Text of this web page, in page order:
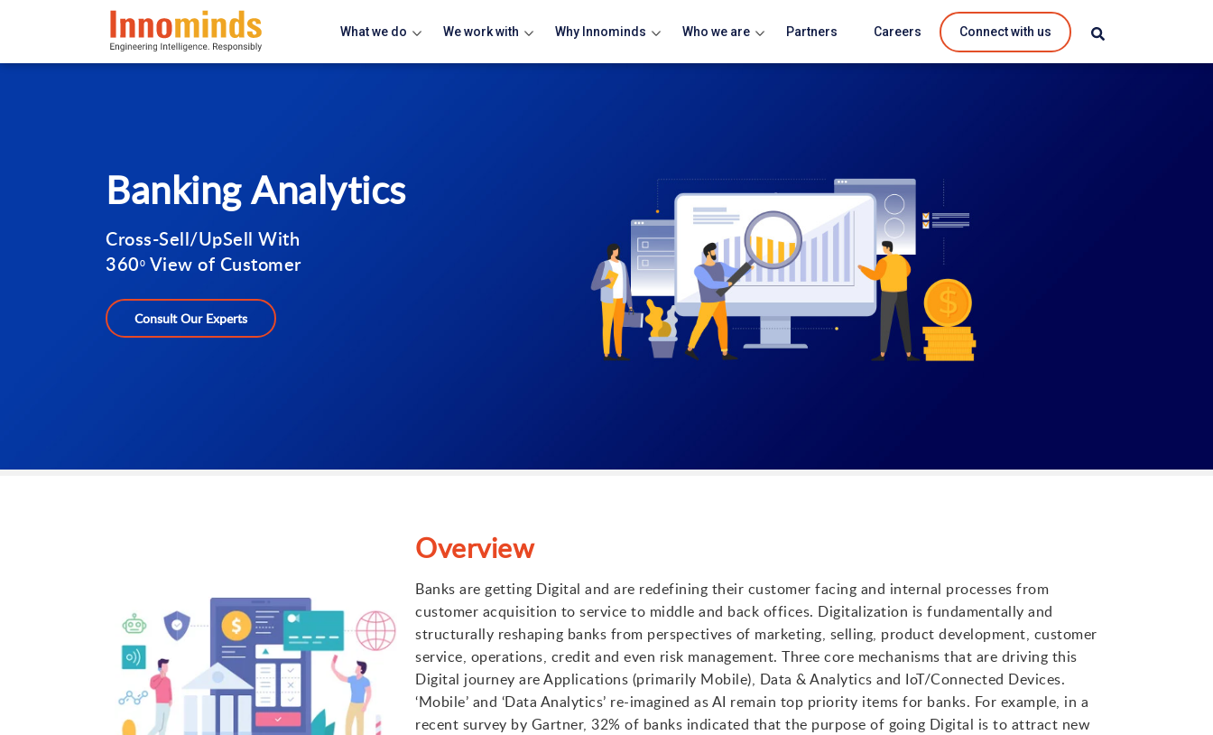
What we do We work with Why Innominds Who we are Partners Careers Connect with us
Banking Analytics
Cross-Sell/UpSell With
3600 View of Customer
Consult Our Experts
Overview
Banks are getting Digital and are redefining their customer facing and internal processes from
customer acquisition to service to middle and back offices. Digitalization is fundamentally and
structurally reshaping banks from perspectives of marketing, selling, product development, customer
service, operations, credit and even risk management. Three core mechanisms that are driving this
Digital journey are Applications (primarily Mobile), Data & Analytics and IoT/Connected Devices.
‘Mobile’ and ‘Data Analytics’ re-imagined as AI remain top priority items for banks. For example, in a
recent survey by Gartner, 32% of banks indicated that the purpose of going Digital is to attract new